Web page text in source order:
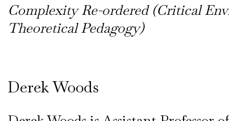
Complexity Re-ordered (Critical
Theoretical Pedagogy)
Derek Woods